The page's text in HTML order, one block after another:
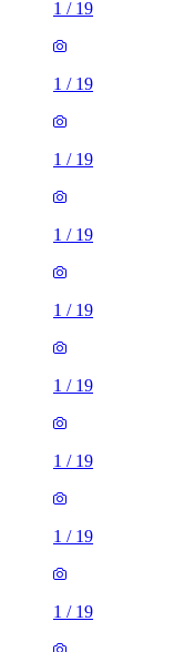
1 / 19
1 / 19
1 / 19
1 / 19
1 / 19
1 / 19
1 / 19
1 / 19
1 / 19